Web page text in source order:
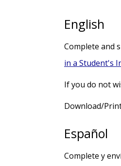
English
Complete and
in a Student's
If you do not
Download/
Español
Complete y